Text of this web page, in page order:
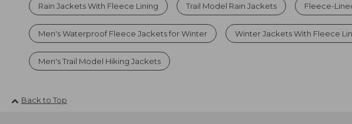
Rain Jackets With Fleece Lining Trail Model Rain Jackets Fleece-
Men's Waterproof Fleece Jackets for Winter Winter Jackets With Fleece
Men's Trail Model Hiking Jackets
Back to Top